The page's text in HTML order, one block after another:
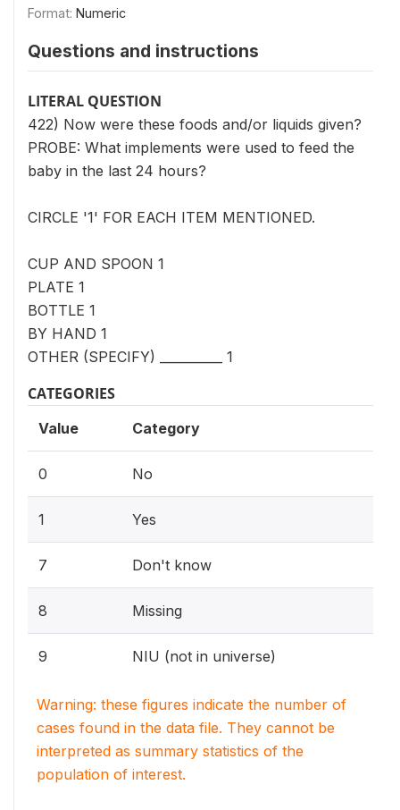
Format: Numeric
Questions and instructions
LITERAL QUESTION
422) Now were these foods and/or liquids given?
PROBE: What implements were used to feed the
baby in the last 24 hours?
CIRCLE '1' FOR EACH ITEM MENTIONED.
CUP AND SPOON 1
PLATE 1
BOTTLE 1
BY HAND 1
OTHER (SPECIFY) __________ 1
CATEGORIES
Value Category
0 No
1 Yes
7 Don't know
8 Missing
9 NIU (not in universe)
Warning: these figures indicate the number of
cases found in the data file. They cannot be
interpreted as summary statistics of the
population of interest.